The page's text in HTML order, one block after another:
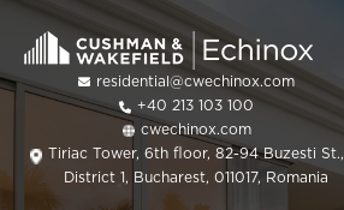
residential@cwechinox.com
+40 213 103 100
cwechinox.com
Tiriac Tower, 6th floor, 82-94 Buzesti St.,
District 1, Bucharest, 011017, Romania